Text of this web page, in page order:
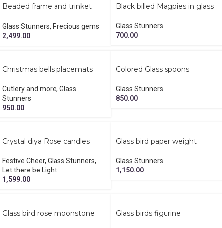
Beaded frame and trinket
Glass Stunners, Precious gems
2,499.00
Black billed Magpies in glass
Glass Stunners
700.00
Christmas bells placemats
Cutlery and more, Glass
Stunners
950.00
Colored Glass spoons
Glass Stunners
850.00
Crystal diya Rose candles
Festive Cheer, Glass Stunners,
Let there be Light
1,599.00
Glass bird paper weight
Glass Stunners
1,150.00
Glass bird rose moonstone
Glass birds figurine